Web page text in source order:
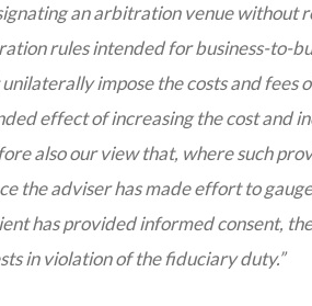
an arbitration venue without
rules intended for business-to-
impose the costs and fees
effect of increasing the cost and
also our view that, where such
the adviser has made effort to
has provided informed consent,
in violation of the fiduciary duty.”